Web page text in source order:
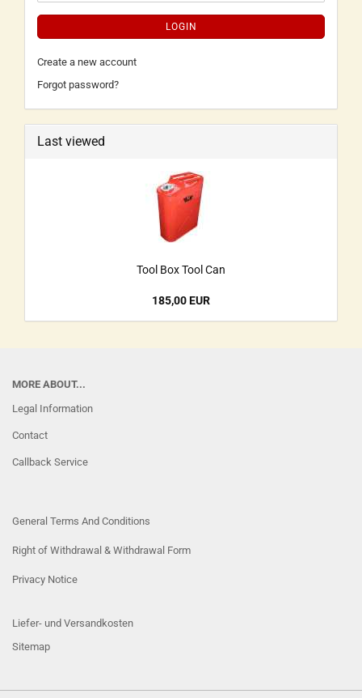
LOGIN
Create a new account
Forgot password?
Last viewed
Tool Box Tool Can
185,00 EUR
MORE ABOUT...
Legal Information
Contact
Callback Service
General Terms And Conditions
Right of Withdrawal & Withdrawal Form
Privacy Notice
Liefer- und Versandkosten
Sitemap